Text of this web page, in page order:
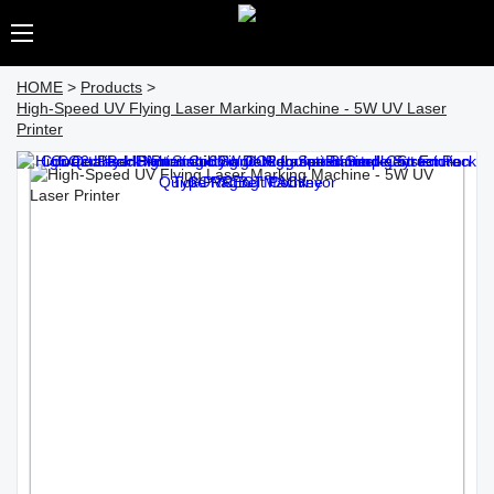
HOME > Products >
High-Speed UV Flying Laser Marking Machine - 5W UV Laser
Printer